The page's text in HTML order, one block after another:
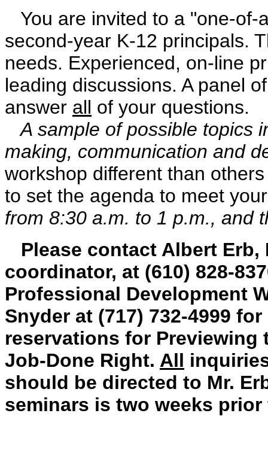
You are invited to a "one-of-
second-year K-12 principals.
needs. Experienced, on-line
leading discussions. A panel
answer all of your questions.
A sample of possible topics
making, communication and
workshop different than
to set the agenda to meet
from 8:30 a.m. to 1 p.m., and
Please contact Albert Erb,
coordinator, at (610) 828-
Professional Development
Snyder at (717) 732-4999
reservations for
Job-Done Right. All
should be directed to Mr.
seminars is two weeks